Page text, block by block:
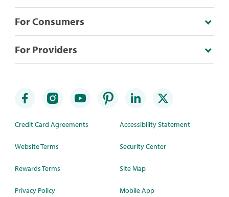
For Consumers
For Providers
Credit Card Agreements
Website Terms
Rewards Terms
Privacy Policy
Accessibility Statement
Security Center
Site Map
Mobile App